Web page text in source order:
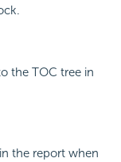
the TOC tree in
the report when